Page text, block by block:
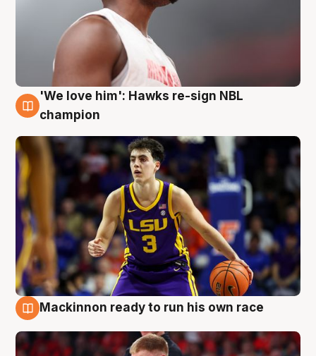
6 Aug
'We love him': Hawks re-sign NBL
champion
Mackinnon ready to run his own race